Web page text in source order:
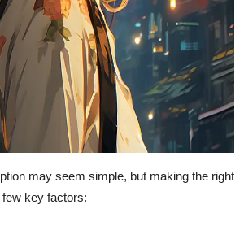
may seem simple, but making the right
key factors: